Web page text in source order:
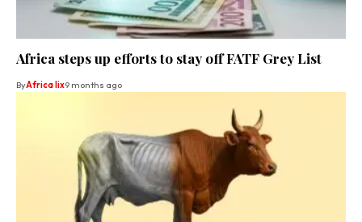
Africa steps up efforts to stay off FATF Grey List
ByAfrica lix9 months ago